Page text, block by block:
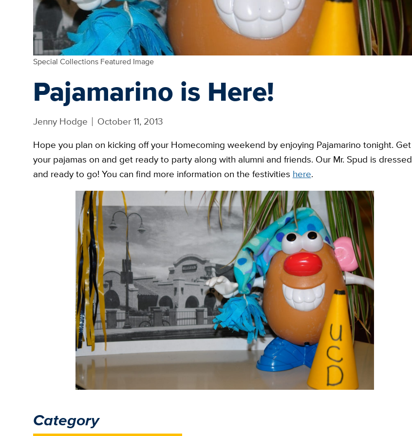
Special Collections Featured Image
Pajamarino is Here!
Jenny Hodge
October 11, 2013
Hope you plan on kicking off your Homecoming weekend by enjoying Pajamarino tonight. Get
your pajamas on and get ready to party along with alumni and friends. Our Mr. Spud is dressed
and ready to go! You can find more information on the festivitieshere.
Category